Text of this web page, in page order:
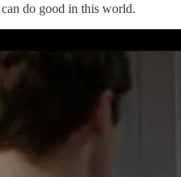
do good in this world.